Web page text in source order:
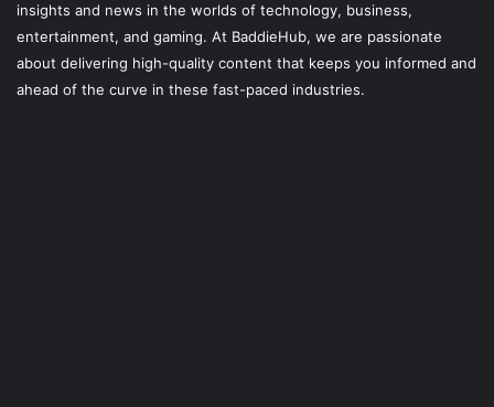
insights and news in the worlds of technology, business,
entertainment, and gaming. At BaddieHub, we are passionate
about delivering high-quality content that keeps you informed and
ahead of the curve in these fast-paced industries.